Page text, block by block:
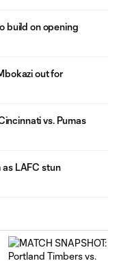
build on opening
out for
vs. Pumas
LAFC stun